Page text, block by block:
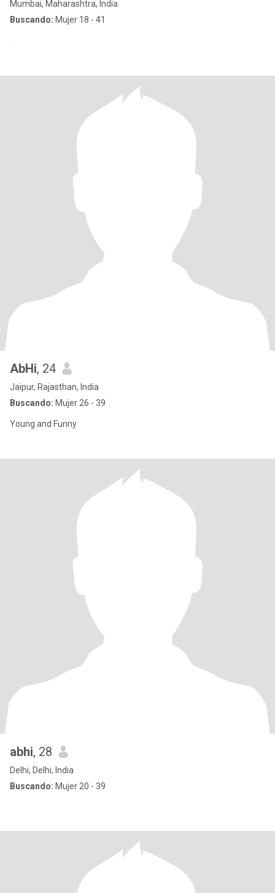
Mumbai, Maharashtra, India
Buscando: Mujer 18 - 41
AbHi, 24
Jaipur, Rajasthan, India
Buscando: Mujer 26 - 39
Young and Funny
abhi, 28
Delhi, Delhi, India
Buscando: Mujer 20 - 39